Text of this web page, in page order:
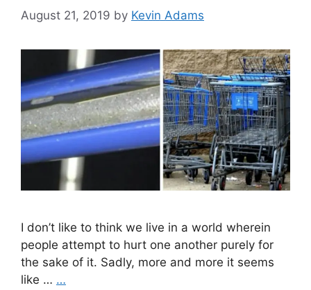
August 21, 2019 by Kevin Adams
I don’t like to think we live in a world wherein
people attempt to hurt one another purely for
the sake of it. Sadly, more and more it seems
like … …